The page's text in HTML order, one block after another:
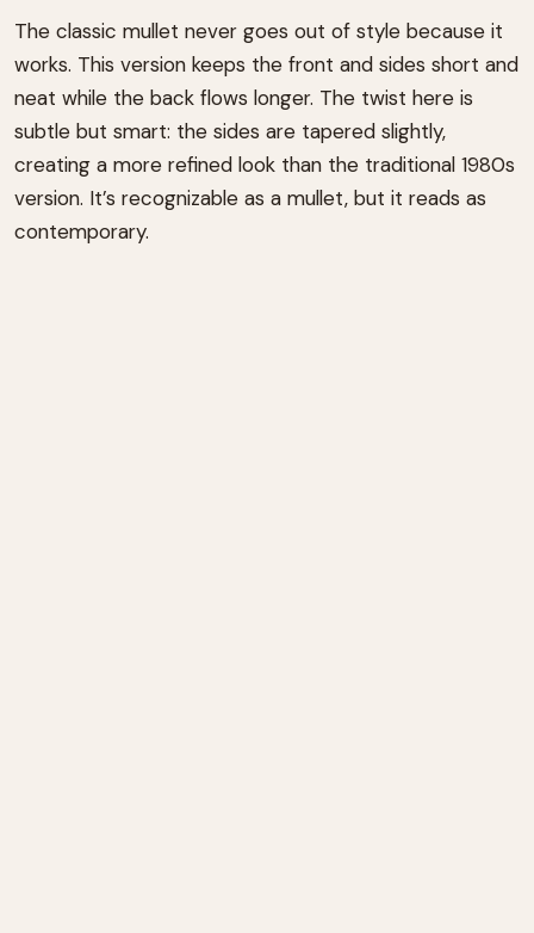
The classic mullet never goes out of style because it
works. This version keeps the front and sides short and
neat while the back flows longer. The twist here is
subtle but smart: the sides are tapered slightly,
creating a more refined look than the traditional 1980s
version. It’s recognizable as a mullet, but it reads as
contemporary.